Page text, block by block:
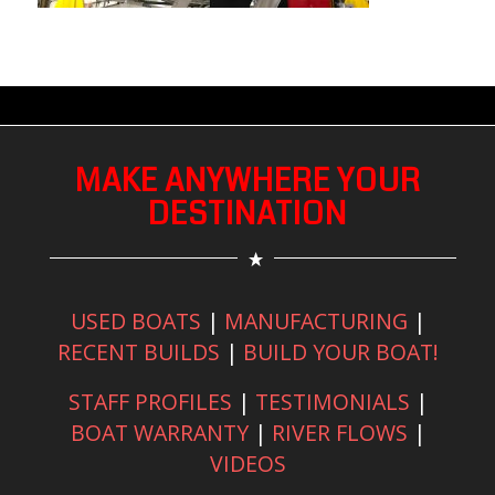
MAKE ANYWHERE YOUR
DESTINATION
USED BOATS | MANUFACTURING |
RECENT BUILDS | BUILD YOUR BOAT!
STAFF PROFILES | TESTIMONIALS |
BOAT WARRANTY| RIVER FLOWS |
VIDEOS